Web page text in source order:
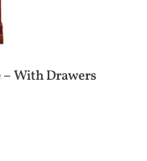
– With Drawers